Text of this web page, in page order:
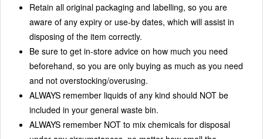
Retain all original packaging and labelling, so you are
aware of any expiry or use-by dates, which will assist in
disposing of the item correctly.
Be sure to get in-store advice on how much you need
beforehand, so you are only buying as much as you need
and not overstocking/overusing.
ALWAYS remember liquids of any kind should NOT be
included in your general waste bin.
ALWAYS remember NOT to mix chemicals for disposal